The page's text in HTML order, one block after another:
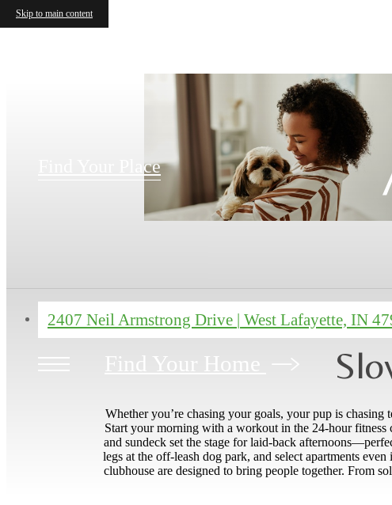
Skip to main content
2407 Neil Armstrong Drive | West Lafayette, IN
Find Your Home
Find Your Place
Whether you’re chasing your goals, your pup is
Start your morning with a workout in the 24-hour fitness
and sundeck set the stage for laid-back
legs at the off-leash dog park, and select apartments
clubhouse are designed to bring people together. From